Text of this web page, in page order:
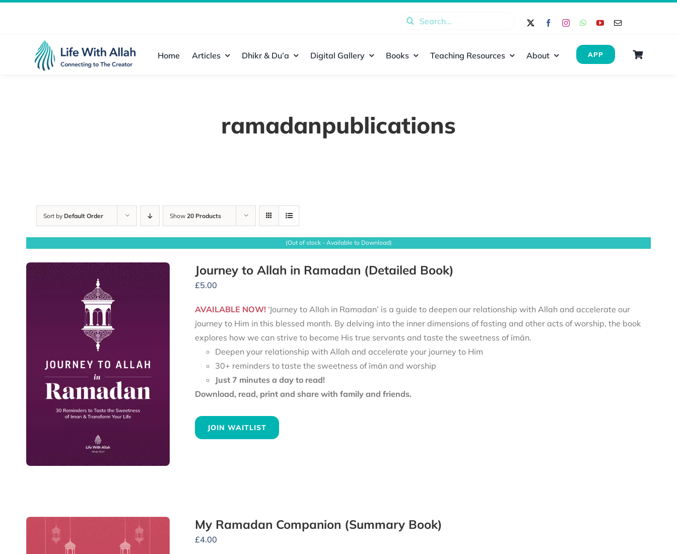
Search
Home Articles Dhikr & Du’a Digital Gallery Books Teaching Resources About APP
ramadanpublications
Sort by Default Order Show 20 Products
(Out of stock - Available to Download)
Journey to Allah in Ramadan (Detailed Book)
£5.00
AVAILABLE NOW!‘Journey to Allah in Ramadan’ is a guide to deepen our relationship with Allah and accelerate our
journey to Him in this blessed month. By delving into the inner dimensions of fasting and other acts of worship, the book
explores how we can strive to become His true servants and taste the sweetness of īmān.
Deepen your relationship with Allah and accelerate your journey to Him
30+ reminders to taste the sweetness of īmān and worship
Just 7 minutes a day to read!
Download, read, print and share with family and friends.
JOIN WAITLIST
My Ramadan Companion (Summary Book)
£4.00